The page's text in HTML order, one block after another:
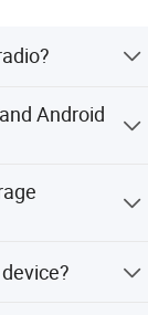
Android